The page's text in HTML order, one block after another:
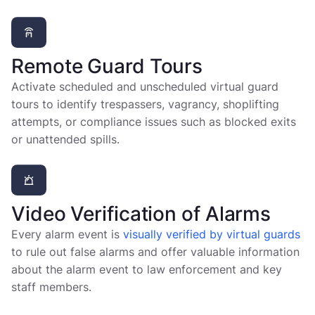
Remote Guard Tours
Activate scheduled and unscheduled virtual guard
tours to identify trespassers, vagrancy, shoplifting
attempts, or compliance issues such as blocked exits
or unattended spills.
Video Verification of Alarms
Every alarm event is visually verified by virtual guards
to rule out false alarms and offer valuable information
about the alarm event to law enforcement and key
staff members.